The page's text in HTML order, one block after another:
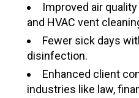
Improved air
and HVAC vent
Fewer sick days
disinfection.
Enhanced client
industries like law,